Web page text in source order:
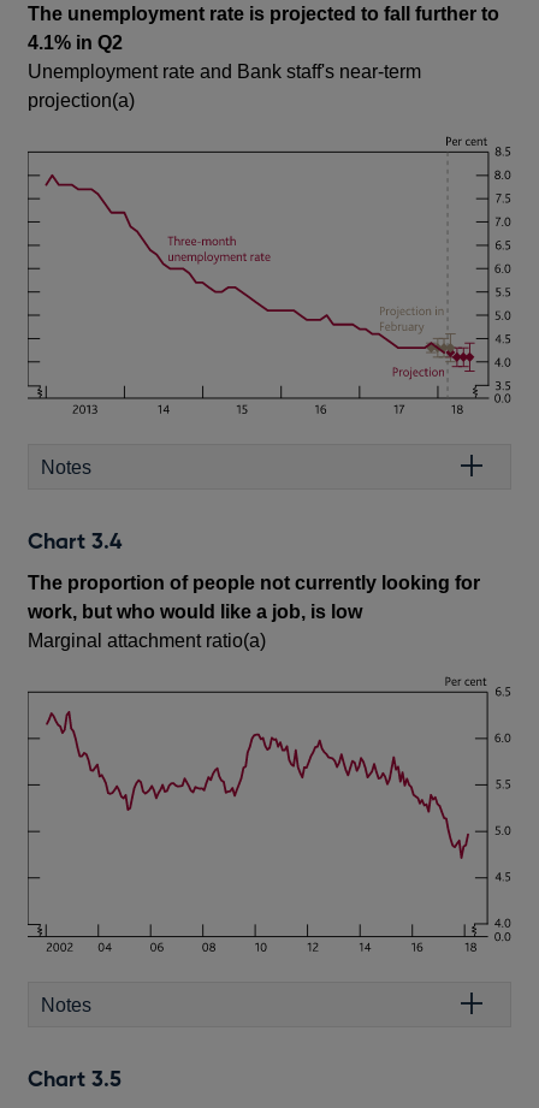
The unemployment rate is projected to fall further to
4.1% in Q2
Unemployment rate and Bank staff's near-term
projection(a)
Notes
Chart 3.4
The proportion of people not currently looking for
work, but who would like a job, is low
Marginal attachment ratio(a)
Notes
Chart 3.5